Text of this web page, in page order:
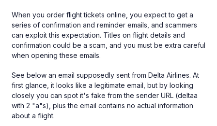
When you order flight tickets online, you expect to get a
series of confirmation and reminder emails, and scammers
can exploit this expectation. Titles on flight details and
confirmation could be a scam, and you must be extra careful
when opening these emails.
See below an email supposedly sent from Delta Airlines. At
first glance, it looks like a legitimate email, but by looking
closely you can spot it's fake from the sender URL (deltaa
with 2 "a"s), plus the email contains no actual information
about a flight.